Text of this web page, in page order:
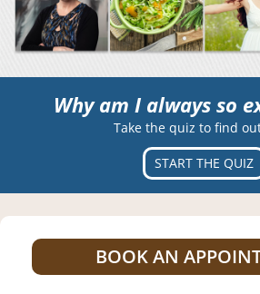
Why am I always so
Take the quiz to find
START THE QUIZ
BOOK AN